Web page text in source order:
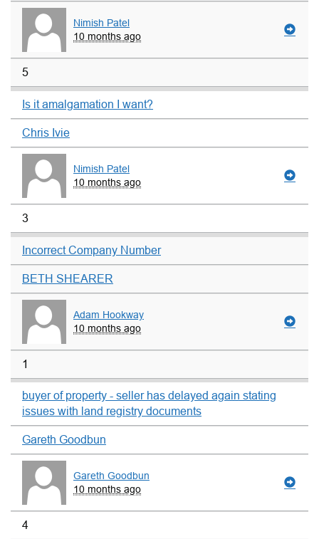
Nimish Patel
10 months ago
5
Is it amalgamation I want?
Chris Ivie
Nimish Patel
10 months ago
3
Incorrect Company Number
BETH SHEARER
Adam Hookway
10 months ago
1
buyer of property - seller has delayed again stating
issues with land registry documents
Gareth Goodbun
Gareth Goodbun
10 months ago
4